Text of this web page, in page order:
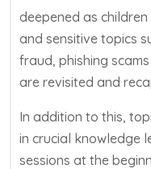
deepened as
and sensitive topics
fraud, phishing scams
are revisited and
In addition to this,
in crucial knowledge
sessions at the